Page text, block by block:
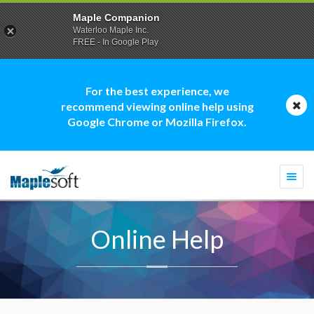
For the best experience, we
recommend viewing online help using
Google Chrome or Mozilla Firefox.
Online Help
Maple Companion
Waterloo Maple Inc.
FREE - In Google Play